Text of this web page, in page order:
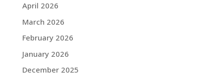
April 2026
March 2026
February 2026
January 2026
December 2025